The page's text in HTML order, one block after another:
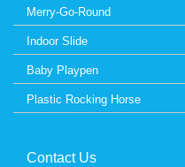
Merry-Go-Round
Indoor Slide
Baby Playpen
Plastic Rocking Horse
Contact Us